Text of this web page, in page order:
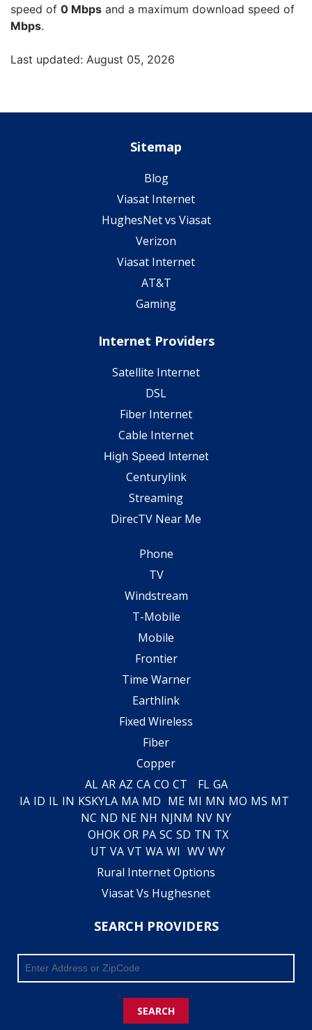
speed of 0 Mbps and a maximum download speed of
Mbps.
Last updated: August 05, 2026
Sitemap
Blog
Viasat Internet
HughesNet vs Viasat
Verizon
Viasat Internet
AT&T
Gaming
Internet Providers
Satellite Internet
DSL
Fiber Internet
Cable Internet
High Speed Internet
Centurylink
Streaming
DirecTV Near Me
Phone
TV
Windstream
T-Mobile
Mobile
Frontier
Time Warner
Earthlink
Fixed Wireless
Fiber
Copper
AL AR AZ CA CO CT FL GA
IA ID IL IN KSKYLA MA MD ME MI MN MO MS MT
NC ND NE NH NJNM NV NY
OHOK OR PA SC SD TN TX
UT VA VT WA WI WV WY
Rural Internet Options
Viasat Vs Hughesnet
SEARCH PROVIDERS
SEARCH